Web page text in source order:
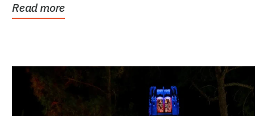
Read more